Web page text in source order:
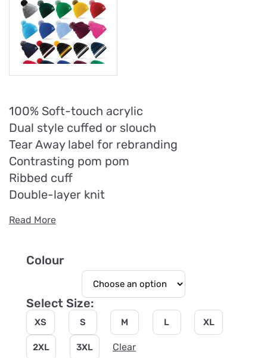
100% Soft-touch acrylic
Dual style cuffed or slouch
Tear Away label for rebranding
Contrasting pom pom
Ribbed cuff
Double-layer knit
Read More
Colour
Select Size:
XS S M L XL
2XL 3XL Clear